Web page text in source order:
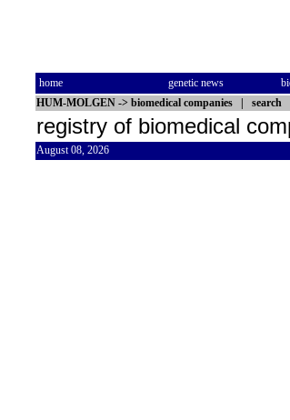
home genetic news
HUM-MOLGEN -> biomedical companies search
registry of biomedical
August 08, 2026